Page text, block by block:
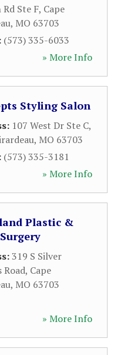
Ste F, Cape
, MO 63703
(573) 335-6033
» More Info
Styling Salon
107 West Dr Ste C,
, MO 63703
(573) 335-3181
» More Info
Plastic &
319 S Silver
Road, Cape
, MO 63703
» More Info